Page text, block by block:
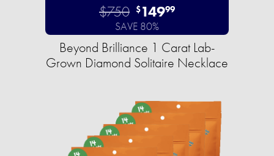
$750 $14999
SAVE 80%
Beyond Brilliance 1 Carat Lab-
Grown Diamond Solitaire Necklace